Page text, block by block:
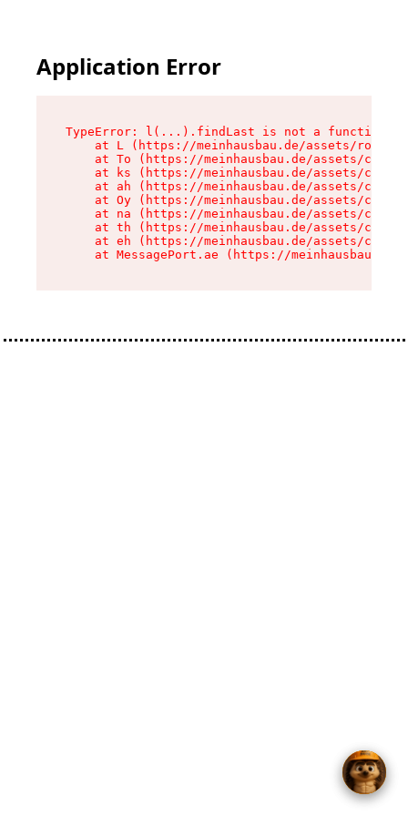
Application Error
TypeError: l(...).findLast is not a function
at L (https://meinhausbau.de/assets/root-
at To (https://meinhausbau.de/assets/
at ks (https://meinhausbau.de/assets/
at ah (https://meinhausbau.de/assets/
at Oy (https://meinhausbau.de/assets/
at na (https://meinhausbau.de/assets/
at th (https://meinhausbau.de/assets/
at eh (https://meinhausbau.de/assets/
at MessagePort.ae (https://